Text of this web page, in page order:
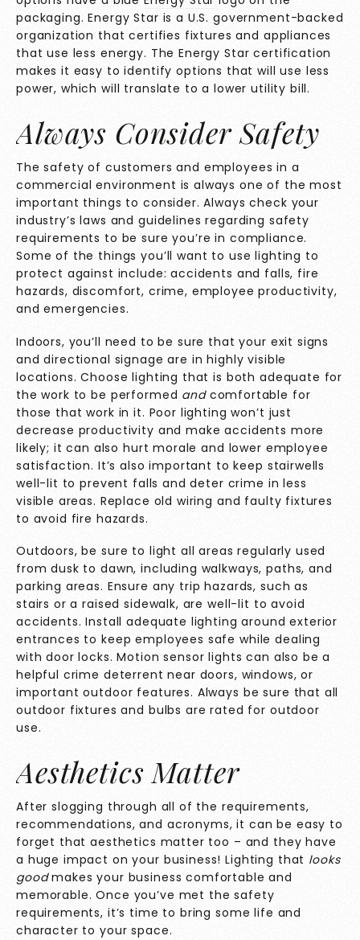
packaging. Energy Star is a U.S. government-backed
organization that certifies fixtures and appliances
that use less energy. The Energy Star certification
makes it easy to identify options that will use less
power, which will translate to a lower utility bill.
Always Consider Safety
The safety of customers and employees in a
commercial environment is always one of the most
important things to consider. Always check your
industry’s laws and guidelines regarding safety
requirements to be sure you’re in compliance.
Some of the things you’ll want to use lighting to
protect against include: accidents and falls, fire
hazards, discomfort, crime, employee productivity,
and emergencies.
Indoors, you’ll need to be sure that your exit signs
and directional signage are in highly visible
locations. Choose lighting that is both adequate for
the work to be performed andcomfortable for
those that work in it. Poor lighting won’t just
decrease productivity and make accidents more
likely; it can also hurt morale and lower employee
satisfaction. It’s also important to keep stairwells
well-lit to prevent falls and deter crime in less
visible areas. Replace old wiring and faulty fixtures
to avoid fire hazards.
Outdoors, be sure to light all areas regularly used
from dusk to dawn, including walkways, paths, and
parking areas. Ensure any trip hazards, such as
stairs or a raised sidewalk, are well-lit to avoid
accidents. Install adequate lighting around exterior
entrances to keep employees safe while dealing
with door locks. Motion sensor lights can also be a
helpful crime deterrent near doors, windows, or
important outdoor features. Always be sure that all
outdoor fixtures and bulbs are rated for outdoor
use.
Aesthetics Matter
After slogging through all of the requirements,
recommendations, and acronyms, it can be easy to
forget that aesthetics matter too – and they have
a huge impact on your business! Lighting that looks
goodmakes your business comfortable and
memorable. Once you’ve met the safety
requirements, it’s time to bring some life and
character to your space.